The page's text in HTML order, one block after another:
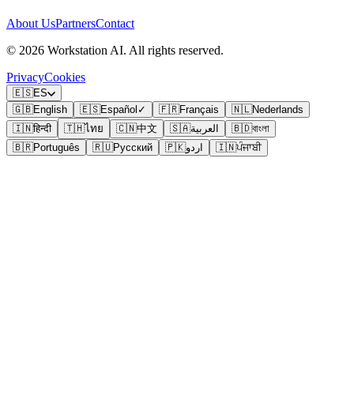
About UsPartnersContact
© 2026 Workstation AI. All rights reserved.
PrivacyCookies
🇪🇸ES
🇬🇧English 🇪🇸Español ✓ 🇫🇷Français 🇳🇱Nederlands
🇮🇳हिन्दी 🇹🇭ไทย 🇨🇳中文 🇸🇦العربية 🇧🇩বাংলা
🇧🇷Português 🇷🇺Русский 🇵🇰اردو 🇮🇳ਪੰਜਾਬੀ